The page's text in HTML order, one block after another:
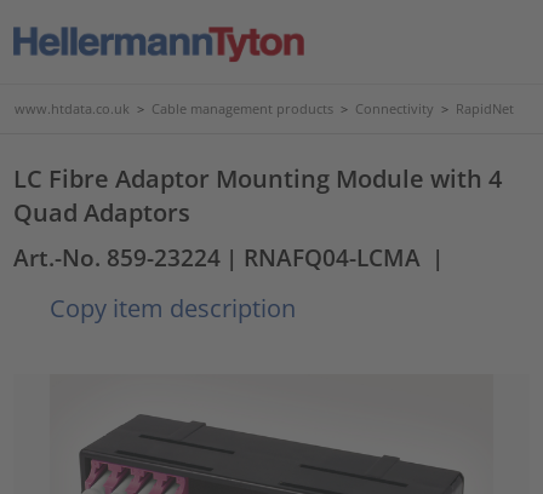
www.htdata.co.uk > Cable management products > Connectivity > RapidNet
LC Fibre Adaptor Mounting Module with 4
Quad Adaptors
Art.-No. 859-23224 | RNAFQ04-LCMA |
Copy item description